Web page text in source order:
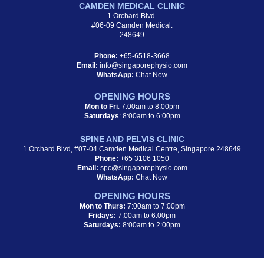
CAMDEN MEDICAL CLINIC
1 Orchard Blvd.
#06-09 Camden Medical.
248649
Phone: +65-6518-3668
Email: info@singaporephysio.com
WhatsApp: Chat Now
OPENING HOURS
Mon to Fri: 7:00am to 8:00pm
Saturdays: 8:00am to 6:00pm
SPINE AND PELVIS CLINIC
1 Orchard Blvd, #07-04 Camden Medical Centre, Singapore 248649
Phone: +65 3106 1050
Email: spc@singaporephysio.com
WhatsApp: Chat Now
OPENING HOURS
Mon to Thurs: 7:00am to 7:00pm
Fridays: 7:00am to 6:00pm
Saturdays: 8:00am to 2:00pm